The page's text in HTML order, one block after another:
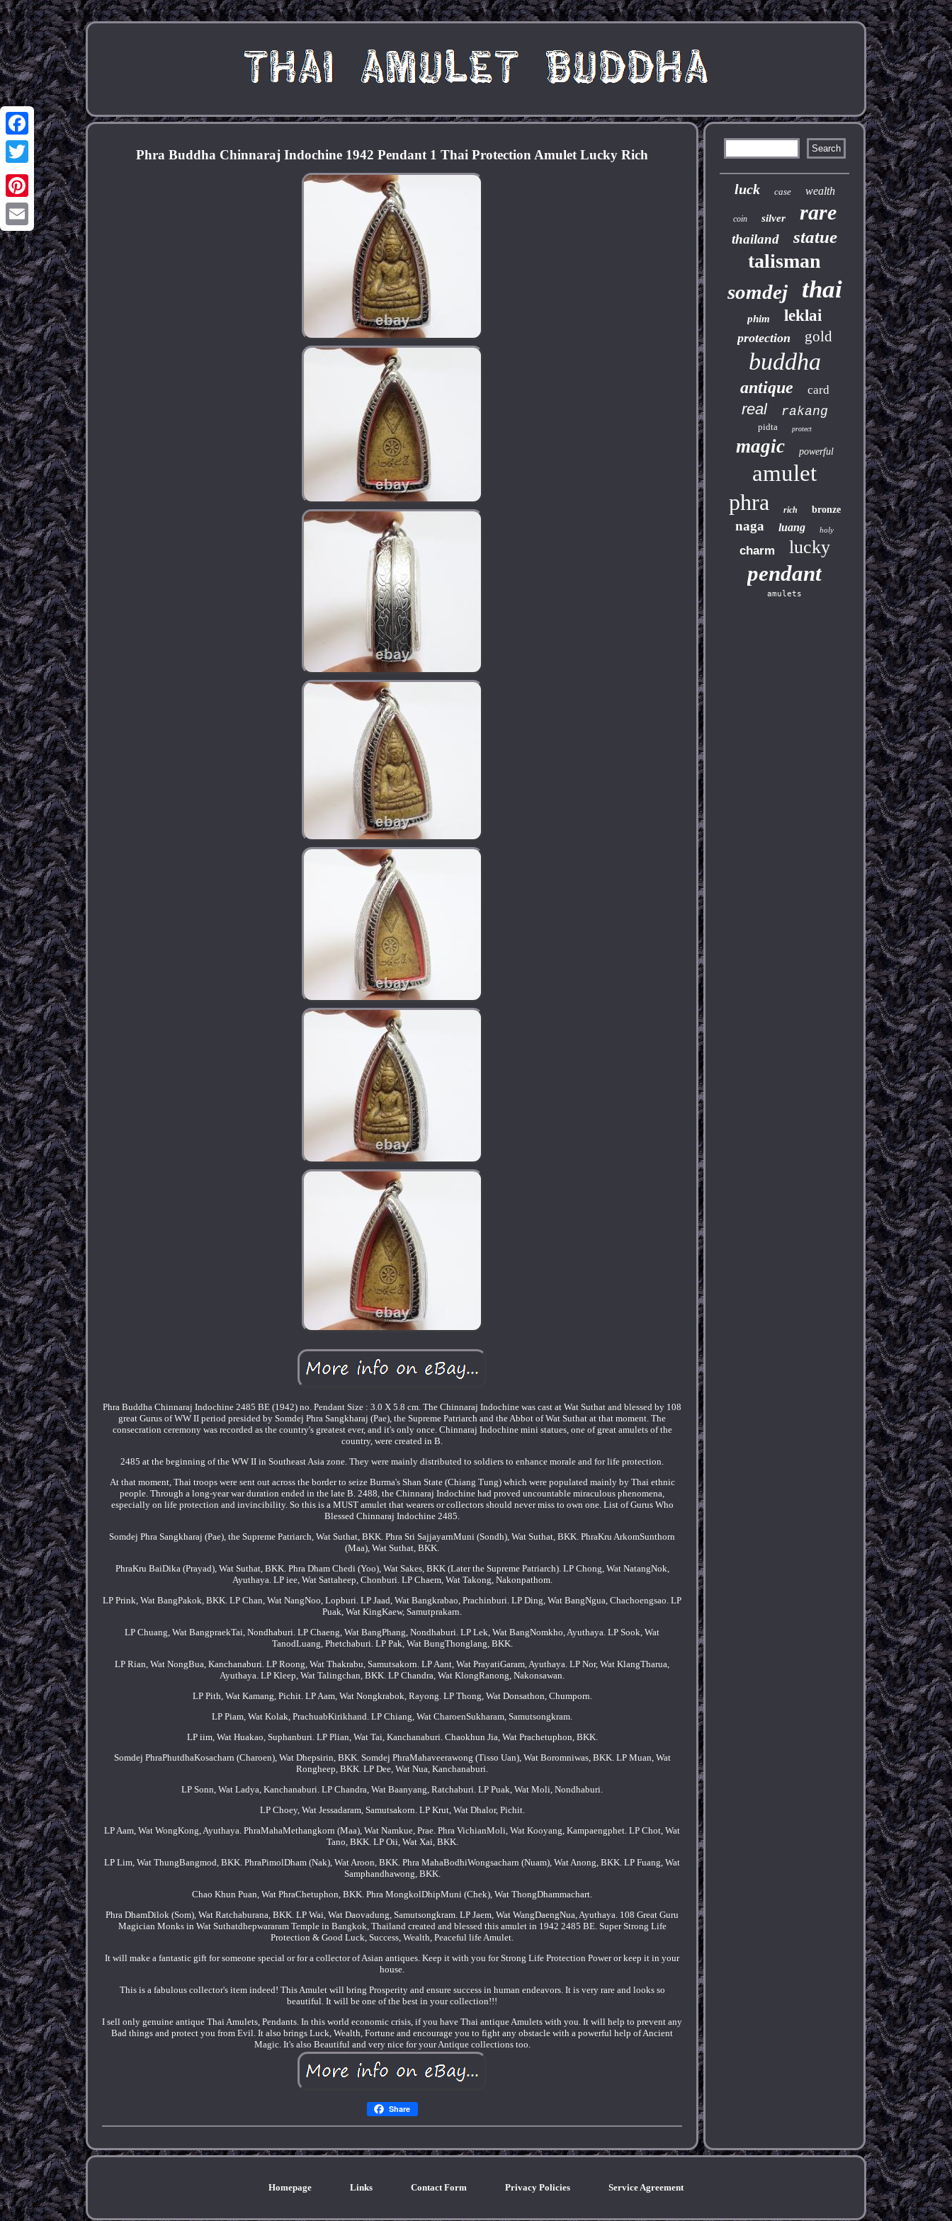
Facebook
Twitter
Pinterest
Email
Phra Buddha Chinnaraj Indochine 1942 Pendant 1 Thai Protection Amulet Lucky Rich
Phra Buddha Chinnaraj Indochine 2485 BE (1942) no. Pendant Size : 3.0 X 5.8 cm. The Chinnaraj Indochine was cast at Wat Suthat and blessed by 108
great Gurus of WW II period presided by Somdej Phra Sangkharaj (Pae), the Supreme Patriarch and the Abbot of Wat Suthat at that moment. The
consecration ceremony was recorded as the country's greatest ever, and it's only once. Chinnaraj Indochine mini statues, one of great amulets of the
country, were created in B.
2485 at the beginning of the WW II in Southeast Asia zone. They were mainly distributed to soldiers to enhance morale and for life protection.
At that moment, Thai troops were sent out across the border to seize Burma's Shan State (Chiang Tung) which were populated mainly by Thai ethnic
people. Through a long-year war duration ended in the late B. 2488, the Chinnaraj Indochine had proved uncountable miraculous phenomena,
especially on life protection and invincibility. So this is a MUST amulet that wearers or collectors should never miss to own one. List of Gurus Who
Blessed Chinnaraj Indochine 2485.
Somdej Phra Sangkharaj (Pae), the Supreme Patriarch, Wat Suthat, BKK. Phra Sri SajjayarnMuni (Sondh), Wat Suthat, BKK. PhraKru ArkomSunthorn
(Maa), Wat Suthat, BKK.
PhraKru BaiDika (Prayad), Wat Suthat, BKK. Phra Dham Chedi (Yoo), Wat Sakes, BKK (Later the Supreme Patriarch). LP Chong, Wat NatangNok,
Ayuthaya. LP iee, Wat Sattaheep, Chonburi. LP Chaem, Wat Takong, Nakonpathom.
LP Prink, Wat BangPakok, BKK. LP Chan, Wat NangNoo, Lopburi. LP Jaad, Wat Bangkrabao, Prachinburi. LP Ding, Wat BangNgua, Chachoengsao. LP
Puak, Wat KingKaew, Samutprakarn.
LP Chuang, Wat BangpraekTai, Nondhaburi. LP Chaeng, Wat BangPhang, Nondhaburi. LP Lek, Wat BangNomkho, Ayuthaya. LP Sook, Wat
TanodLuang, Phetchaburi. LP Pak, Wat BungThonglang, BKK.
LP Rian, Wat NongBua, Kanchanaburi. LP Roong, Wat Thakrabu, Samutsakorn. LP Aant, Wat PrayatiGaram, Ayuthaya. LP Nor, Wat KlangTharua,
Ayuthaya. LP Kleep, Wat Talingchan, BKK. LP Chandra, Wat KlongRanong, Nakonsawan.
LP Pith, Wat Kamang, Pichit. LP Aam, Wat Nongkrabok, Rayong. LP Thong, Wat Donsathon, Chumporn.
LP Piam, Wat Kolak, PrachuabKirikhand. LP Chiang, Wat CharoenSukharam, Samutsongkram.
LP iim, Wat Huakao, Suphanburi. LP Plian, Wat Tai, Kanchanaburi. Chaokhun Jia, Wat Prachetuphon, BKK.
Somdej PhraPhutdhaKosacharn (Charoen), Wat Dhepsirin, BKK. Somdej PhraMahaveerawong (Tisso Uan), Wat Boromniwas, BKK. LP Muan, Wat
Rongheep, BKK. LP Dee, Wat Nua, Kanchanaburi.
LP Sonn, Wat Ladya, Kanchanaburi. LP Chandra, Wat Baanyang, Ratchaburi. LP Puak, Wat Moli, Nondhaburi.
LP Choey, Wat Jessadaram, Samutsakorn. LP Krut, Wat Dhalor, Pichit.
LP Aam, Wat WongKong, Ayuthaya. PhraMahaMethangkorn (Maa), Wat Namkue, Prae. Phra VichianMoli, Wat Kooyang, Kampaengphet. LP Chot, Wat
Tano, BKK. LP Oii, Wat Xai, BKK.
LP Lim, Wat ThungBangmod, BKK. PhraPimolDham (Nak), Wat Aroon, BKK. Phra MahaBodhiWongsacharn (Nuam), Wat Anong, BKK. LP Fuang, Wat
Samphandhawong, BKK.
Chao Khun Puan, Wat PhraChetuphon, BKK. Phra MongkolDhipMuni (Chek), Wat ThongDhammachart.
Phra DhamDilok (Som), Wat Ratchaburana, BKK. LP Wai, Wat Daovadung, Samutsongkram. LP Jaem, Wat WangDaengNua, Ayuthaya. 108 Great Guru
Magician Monks in Wat Suthatdhepwararam Temple in Bangkok, Thailand created and blessed this amulet in 1942 2485 BE. Super Strong Life
Protection & Good Luck, Success, Wealth, Peaceful life Amulet.
It will make a fantastic gift for someone special or for a collector of Asian antiques. Keep it with you for Strong Life Protection Power or keep it in your
house.
This is a fabulous collector's item indeed! This Amulet will bring Prosperity and ensure success in human endeavors. It is very rare and looks so
beautiful. It will be one of the best in your collection!!!
I sell only genuine antique Thai Amulets, Pendants. In this world economic crisis, if you have Thai antique Amulets with you. It will help to prevent any
Bad things and protect you from Evil. It also brings Luck, Wealth, Fortune and encourage you to fight any obstacle with a powerful help of Ancient
Magic. It's also Beautiful and very nice for your Antique collections too.
Share
luck case wealth
coin silver rare
thailand statue
talisman
somdej thai
phim leklai
protection gold
buddha
antique card
real rakang
pidta protect
magic powerful
amulet
phra
rich bronze
naga luang holy
charm lucky
pendant
amulets
Homepage Links Contact Form Privacy Policies Service Agreement